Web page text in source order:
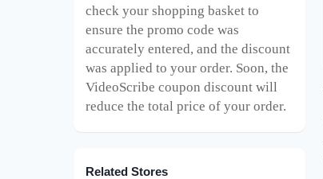
check your shopping basket to
ensure the promo code was
accurately entered, and the discount
was applied to your order. Soon, the
VideoScribe coupon discount will
reduce the total price of your order.
Related Stores